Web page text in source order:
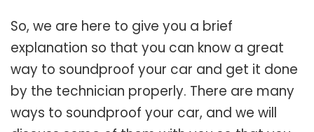
So, we are here to give you a brief
explanation so that you can know a great
way to soundproof your car and get it done
by the technician properly. There are many
ways to soundproof your car, and we will